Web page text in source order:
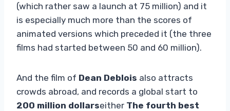
(which rather saw a launch at 75 million) and it
is especially much more than the scores of
animated versions which preceded it (the three
films had started between 50 and 60 million).
And the film of Dean Deblois also attracts
crowds abroad, and records a global start to
200 million dollarseither The fourth best